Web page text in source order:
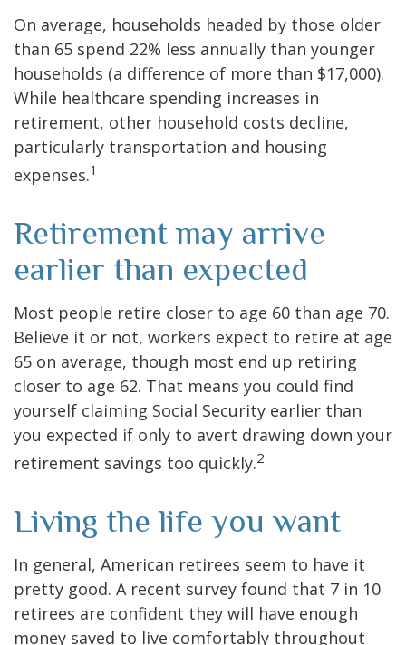
On average, households headed by those older
than 65 spend 22% less annually than younger
households (a difference of more than $17,000).
While healthcare spending increases in
retirement, other household costs decline,
particularly transportation and housing
expenses.1
Retirement may arrive
earlier than expected
Most people retire closer to age 60 than age 70.
Believe it or not, workers expect to retire at age
65 on average, though most end up retiring
closer to age 62. That means you could find
yourself claiming Social Security earlier than
you expected if only to avert drawing down your
retirement savings too quickly.2
Living the life you want
In general, American retirees seem to have it
pretty good. A recent survey found that 7 in 10
retirees are confident they will have enough
money saved to live comfortably throughout